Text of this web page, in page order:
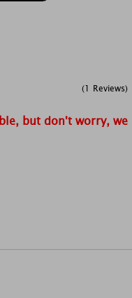
(1 Reviews)
but don't worry, we